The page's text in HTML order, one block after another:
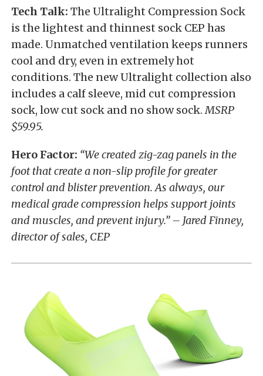
Tech Talk: The Ultralight Compression Sock
is the lightest and thinnest sock CEP has
made. Unmatched ventilation keeps runners
cool and dry, even in extremely hot
conditions. The new Ultralight collection also
includes a calf sleeve, mid cut compression
sock, low cut sock and no show sock.MSRP
$59.95.
Hero Factor: “We created zig-zag panels in the
foot that create a non-slip profile for greater
control and blister prevention. As always, our
medical grade compression helps support joints
and muscles, and prevent injury.” – Jared Finney,
director of sales, CEP